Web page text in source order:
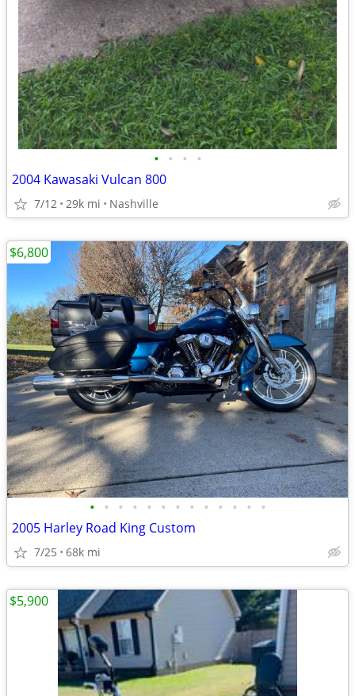
• • • •
2004 Kawasaki Vulcan 800
7/12 29k mi Nashville
• • • • • • • • • • • • •
2005 Harley Road King Custom
7/25 68k mi
$6,800
$5,900